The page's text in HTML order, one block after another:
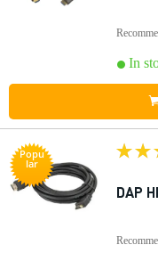
In
Popu
lar
DAP